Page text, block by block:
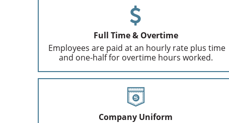
Full Time & Overtime
Employees are paid at an hourly rate plus time
and one-half for overtime hours worked.
Company Uniform